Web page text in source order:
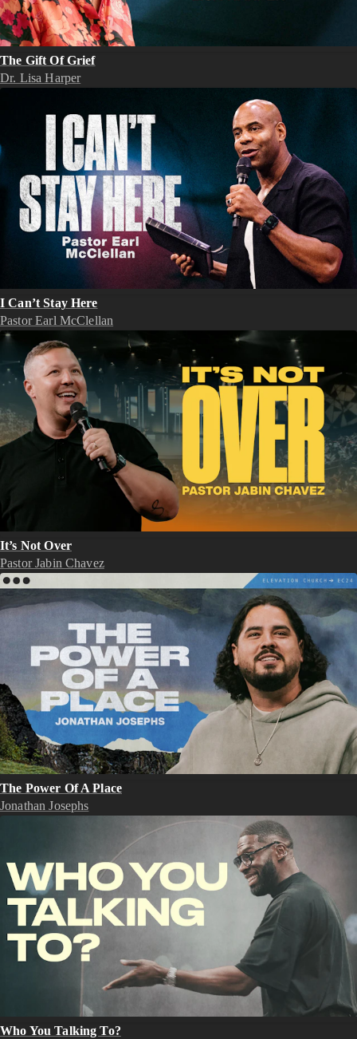
The Gift Of Grief
Dr. Lisa Harper
I Can’t Stay Here
Pastor Earl McClellan
It’s Not Over
Pastor Jabin Chavez
The Power Of A Place
Jonathan Josephs
Who You Talking To?